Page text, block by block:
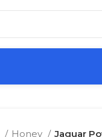
Honey Jaguar